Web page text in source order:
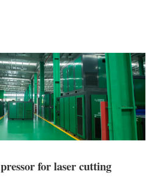
for laser cutting